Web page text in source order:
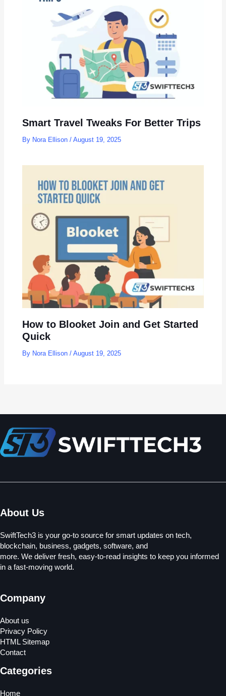
Smart Travel Tweaks For Better Trips
By Nora Ellison/August 19, 2025
How to Blooket Join and Get Started
Quick
By Nora Ellison/August 19, 2025
About Us
SwiftTech3 is your go-to source for smart updates on tech,
blockchain, business, gadgets, software, and
more. We deliver fresh, easy-to-read insights to keep you informed
in a fast-moving world.
Company
About us
Privacy Policy
HTML Sitemap
Contact
Categories
Home